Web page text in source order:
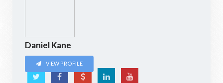
Daniel Kane
VIEW PROFILE